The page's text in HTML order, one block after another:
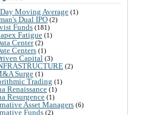
Moving Average (1)
Dual IPO (2)
Funds (181)
Fatigue (1)
Center(2)
Centers (1)
Capital (3)
(2)
Surge (1)
Trading (1)
Renaissance (1)
Resurgence (1)
Asset Managers (6)
Funds (2)